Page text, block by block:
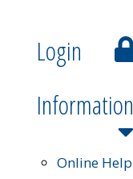
Login
Information
Online Help